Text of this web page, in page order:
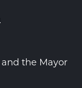
the Mayor